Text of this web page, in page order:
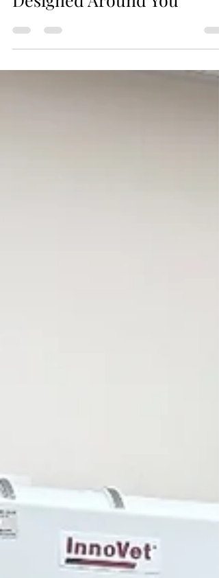
Health: Comprehensive
Mental Health Care